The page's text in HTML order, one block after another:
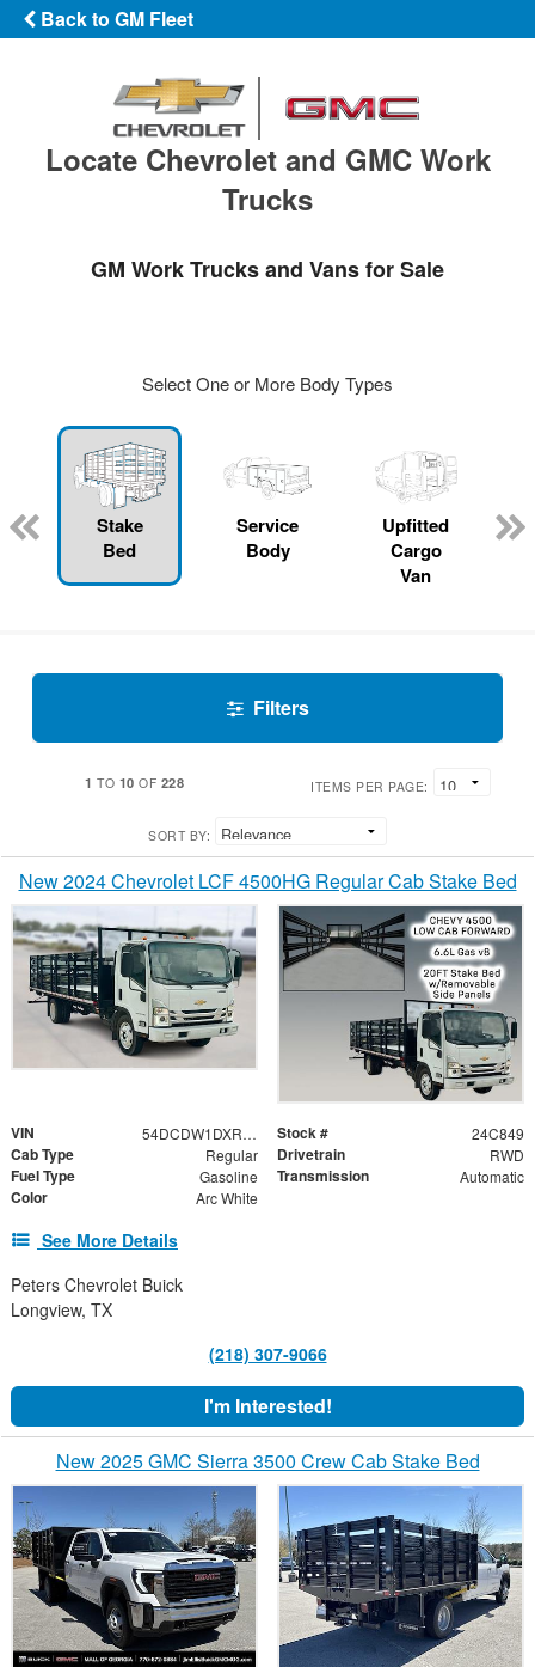
Back to GM Fleet
Locate Chevrolet and GMC Work
Trucks
GM Work Trucks and Vans for Sale
Select One or More Body Types
Stake
Bed
Service
Body
Upfitted
Cargo
Van
Filters
1 TO 10 OF 228 ITEMS PER PAGE:
SORT BY:
New 2024 Chevrolet LCF 4500HG Regular Cab Stake Bed
VIN 54DCDW1DXRS221091 Stock # 24C849
Cab Type Regular Drivetrain RWD
Fuel Type Gasoline Transmission Automatic
Color Arc White
See More Details
Peters Chevrolet Buick
Longview, TX
(218) 307-9066
I'm Interested!
New 2025 GMC Sierra 3500 Crew Cab Stake Bed